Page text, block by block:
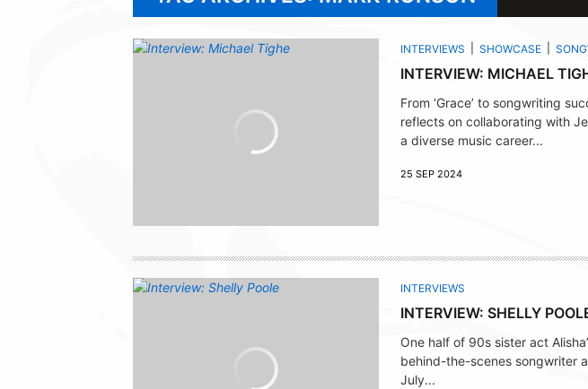
INTERVIEWS SHOWCASE
INTERVIEW: MICHAEL
From ‘Grace’ to songwriting
reflects on collaborating with
a diverse music career...
25 SEP 2024
INTERVIEWS
INTERVIEW: SHELLY
One half of 90s sister act
behind-the-scenes songwriter
July...